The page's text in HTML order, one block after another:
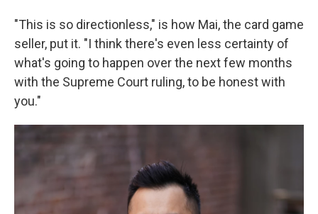
"This is so directionless," is how Mai, the card game
seller, put it. "I think there's even less certainty of
what's going to happen over the next few months
with the Supreme Court ruling, to be honest with
you."